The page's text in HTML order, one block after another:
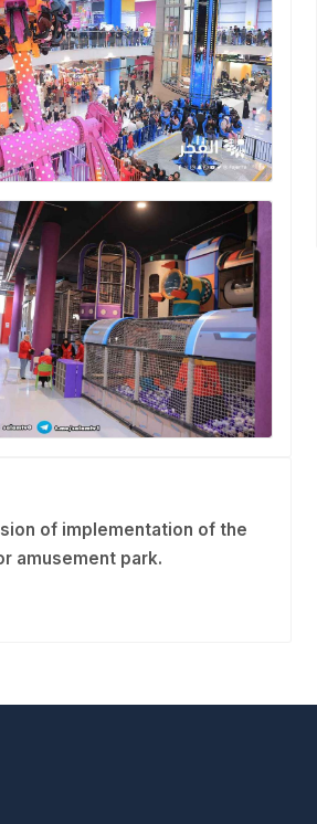
of implementation of the
amusement park.